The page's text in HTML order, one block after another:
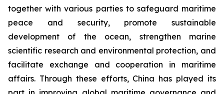
together with various parties to safeguard maritime
peace and security, promote sustainable
development of the ocean, strengthen marine
scientific research and environmental protection, and
facilitate exchange and cooperation in maritime
affairs. Through these efforts, China has played its